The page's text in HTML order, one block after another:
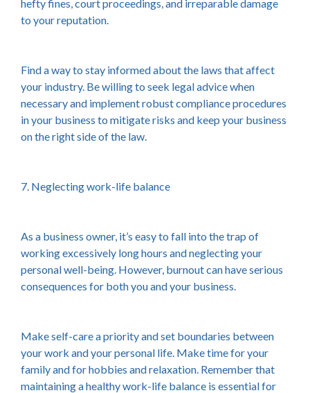
hefty fines, court proceedings, and irreparable damage
to your reputation.
Find a way to stay informed about the laws that affect
your industry. Be willing to seek legal advice when
necessary and implement robust compliance procedures
in your business to mitigate risks and keep your business
on the right side of the law.
7. Neglecting work-life balance
As a business owner, it’s easy to fall into the trap of
working excessively long hours and neglecting your
personal well-being. However, burnout can have serious
consequences for both you and your business.
Make self-care a priority and set boundaries between
your work and your personal life. Make time for your
family and for hobbies and relaxation. Remember that
maintaining a healthy work-life balance is essential for